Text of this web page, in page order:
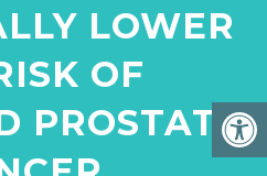
LOWER
OF
PROSTATE